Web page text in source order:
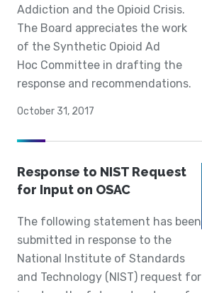
Addiction and the Opioid Crisis.
The Board appreciates the work
of the Synthetic Opioid Ad
Hoc Committee in drafting the
response and recommendations.
October 31, 2017
Response to NIST Request
for Input on OSAC
The following statement has been
submitted in response to the
National Institute of Standards
and Technology (NIST) request for